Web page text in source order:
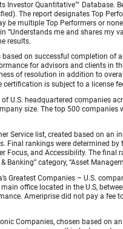
Investor Quantitative™
The report designates Top
be multiple Top Performers or
“Understands me and shares
results.
on successful completion
for advisors and clients in
of resolution in addition to
is subject to a license
U.S. headquartered companies
size. The top 500
Service list, created based on
Final rankings were determined
Focus, and Accessibility. The
Banking” category, “Asset
Greatest Companies – U.S.
office located in the U.S,
Ameriprise did not pay a
Companies, chosen based